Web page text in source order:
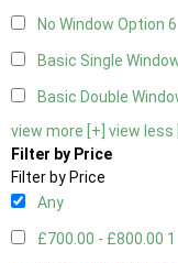
No Window Option 6
Basic Single
Basic Double
view more [+] view less
Filter by Price
Filter by Price
Any
£700.00 - £800.00 1